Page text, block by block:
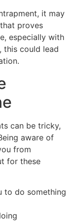
it may
proves
especially with
this could lead
can be tricky,
aware of
from
for these
to do something